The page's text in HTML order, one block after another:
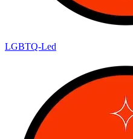
LGBTQ-Led